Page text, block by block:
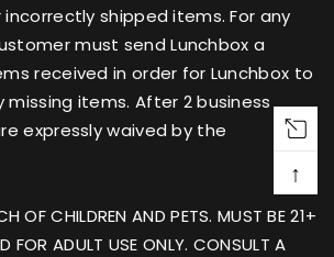
shipped items. For any
must send Lunchbox a
received in order for Lunchbox to
items. After 2 business
expressly waived by the
OF CHILDREN AND PETS. MUST BE 21+
FOR ADULT USE ONLY. CONSULT A
↑